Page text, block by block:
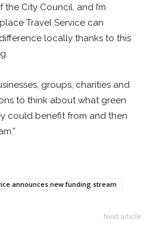
City Council, and I’m
Travel Service can
locally thanks to this
groups, charities and
to think about what green
could benefit from and then
announces new funding stream
Next article